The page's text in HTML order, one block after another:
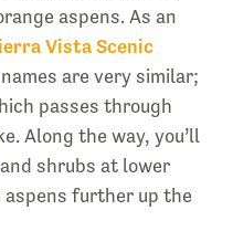
aspens. As an
Vista Scenic
are very similar;
passes through
Along the way, you’ll
shrubs at lower
aspens further up the